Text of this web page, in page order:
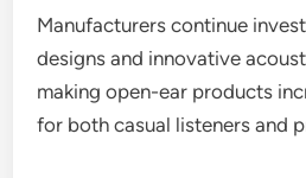
Manufacturers continue
designs and innovative
making open-ear products
for both casual listeners and